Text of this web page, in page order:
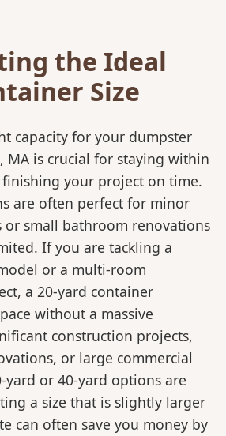
the Ideal
Size
capacity for your dumpster
MA is crucial for staying within
your project on time.
are often perfect for minor
or small bathroom renovations
If you are tackling a
or a multi-room
a 20-yard container
without a massive
construction projects,
or large commercial
yard or 40-yard options are
a size that is slightly larger
can often save you money by